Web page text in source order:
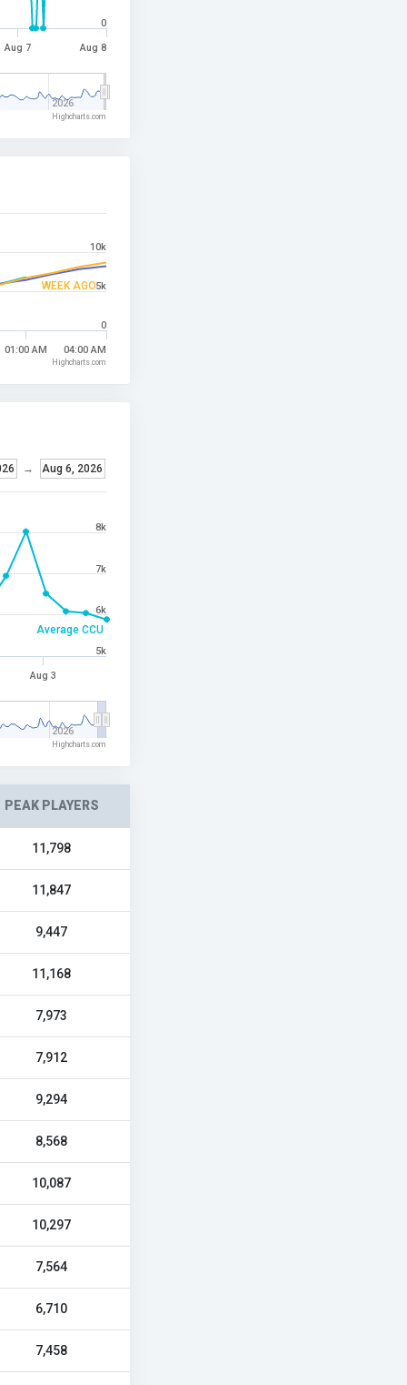
Aug 7 Aug 8
2026
0
Highcharts.com
WEEK AGO
01:00 AM 04:00 AM
0
5k
10k
Highcharts.com
Average CCU
→ Aug 6, 2026
Aug 3
2026
5k
6k
7k
8k
Highcharts.com
PEAK PLAYERS
11,798
11,847
9,447
11,168
7,973
7,912
9,294
8,568
10,087
10,297
7,564
6,710
7,458